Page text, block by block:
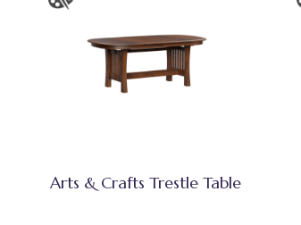
Arts & Crafts Trestle Table